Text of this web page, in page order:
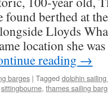
found berthed at
Lloyds
location she
reading →
barges | Tagged dolphin
sittingbourne, thames sailing